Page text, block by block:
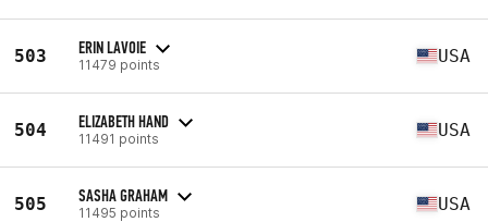
503 ERIN LAVOIE
11479 points USA
504 ELIZABETH HAND
11491 points USA
505 SASHA GRAHAM
11495 points USA